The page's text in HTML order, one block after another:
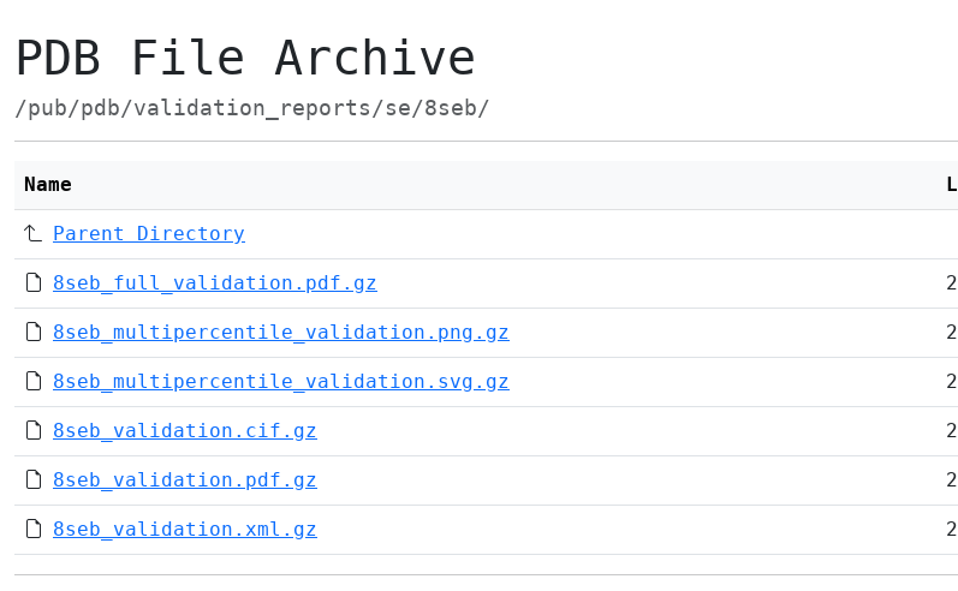
PDB File Archive
/pub/pdb/validation_reports/se/8seb/
Name
Parent Directory
8seb_full_validation.pdf.gz
8seb_multipercentile_validation.png.gz
8seb_multipercentile_validation.svg.gz
8seb_validation.cif.gz
8seb_validation.pdf.gz
8seb_validation.xml.gz